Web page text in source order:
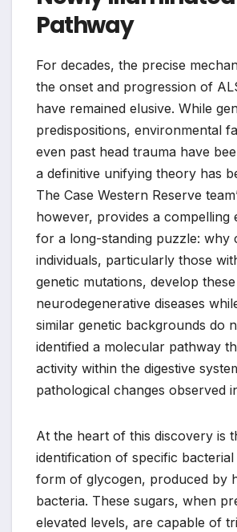
Pathway
For decades, the precise
the onset and progression of
have remained elusive. While
predispositions, environmental
even past head trauma have
a definitive unifying theory has
The Case Western Reserve
however, provides a compelling
for a long-standing puzzle: why
individuals, particularly those
genetic mutations, develop these
neurodegenerative diseases
similar genetic backgrounds do
identified a molecular pathway
activity within the digestive
pathological changes observed
At the heart of this discovery is
identification of specific
form of glycogen, produced by
bacteria. These sugars, when
elevated levels, are capable of